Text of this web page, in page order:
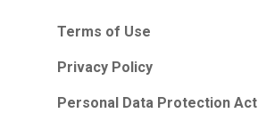
Terms of Use
Privacy Policy
Personal Data Protection Act